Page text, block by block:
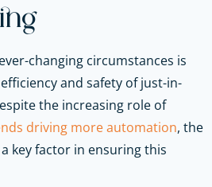
changing circumstances is
and safety of just-in-
the increasing role of
driving more automation, the
key factor in ensuring this